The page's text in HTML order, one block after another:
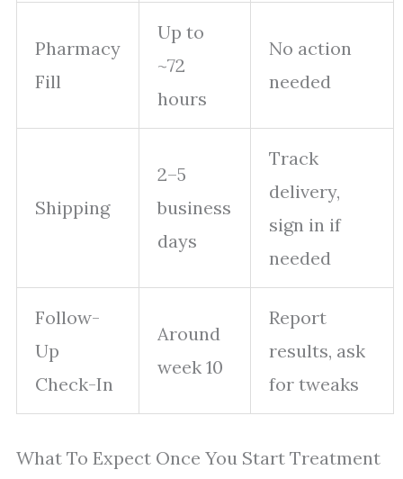
Pharmacy
Fill
Up to
~72
hours
No action
needed
Shipping
2–5
business
days
Track
delivery,
sign in if
needed
Follow-
Up
Check-In
Around
week 10
Report
results, ask
for tweaks
What To Expect Once You Start Treatment